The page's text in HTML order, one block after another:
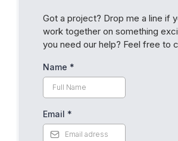
Got a project? Drop me a line if
work together on something
you need our help? Feel free to
Name *
Email *